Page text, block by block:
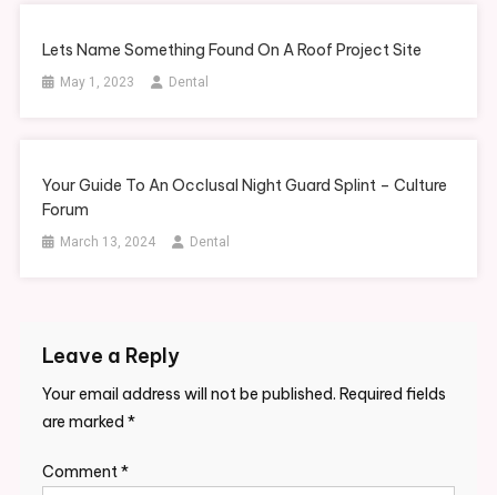
Balanced
Lets Name Something Found On A Roof Project Site
May 1, 2023 Dental
Your Guide To An Occlusal Night Guard Splint – Culture
Forum
March 13, 2024 Dental
Leave a Reply
Your email address will not be published. Required fields
are marked *
Comment*